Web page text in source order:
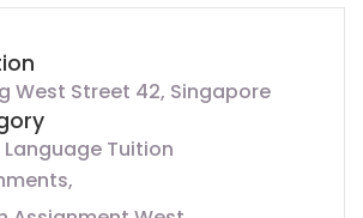
West Street 42, Singapore
Language Tuition